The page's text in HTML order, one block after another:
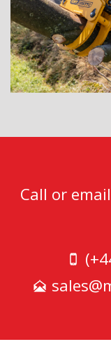
Call or